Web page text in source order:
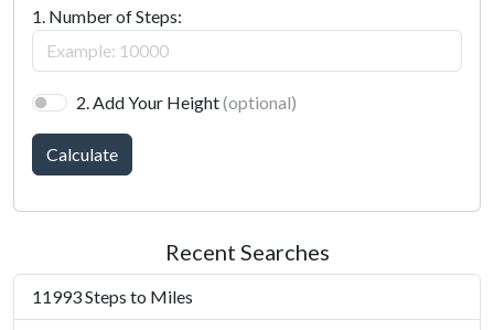
1. Number of Steps:
2. Add Your Height(optional)
Calculate
Recent Searches
11993 Steps to Miles